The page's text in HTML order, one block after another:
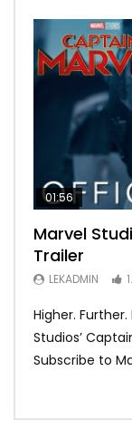
01:56
Marvel
Trailer
LEKADMIN
Higher.
Studios’
Subscribe to
02:02
Game of
Trailer (HBO)
LEKADMIN
02:57
Hobbs &
LEKADMIN
02:44
SPIDER-
Official
LEKADMIN
02:30
Bohemian
LEKADMIN